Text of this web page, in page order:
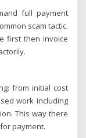
full payment
scam tactic.
first then invoice
from initial cost
work including
This way there
payment.